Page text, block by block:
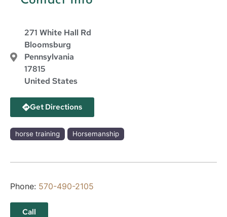
271 White Hall Rd
Bloomsburg
Pennsylvania
17815
United States
Get Directions
horse training Horsemanship
Phone: 570-490-2105
Call